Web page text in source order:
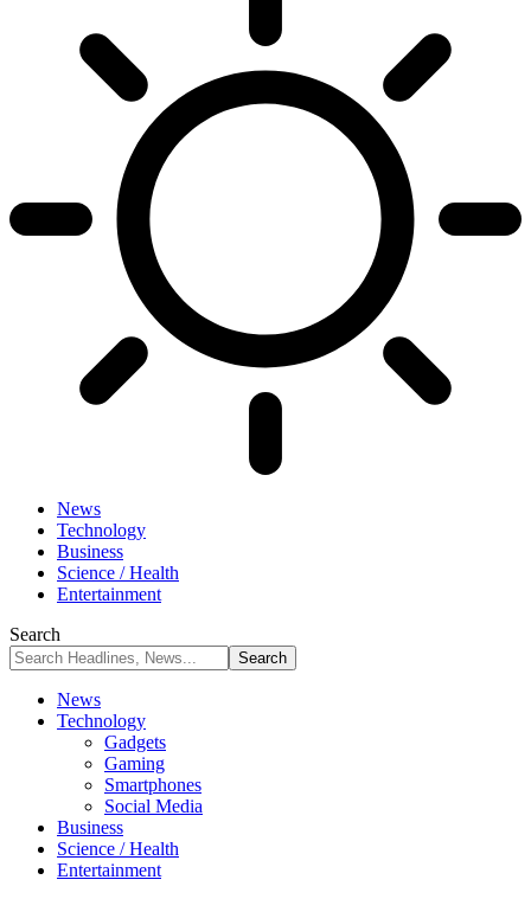
News
Technology
Business
Science / Health
Entertainment
Search
News
Technology
Gadgets
Gaming
Smartphones
Social Media
Business
Science / Health
Entertainment